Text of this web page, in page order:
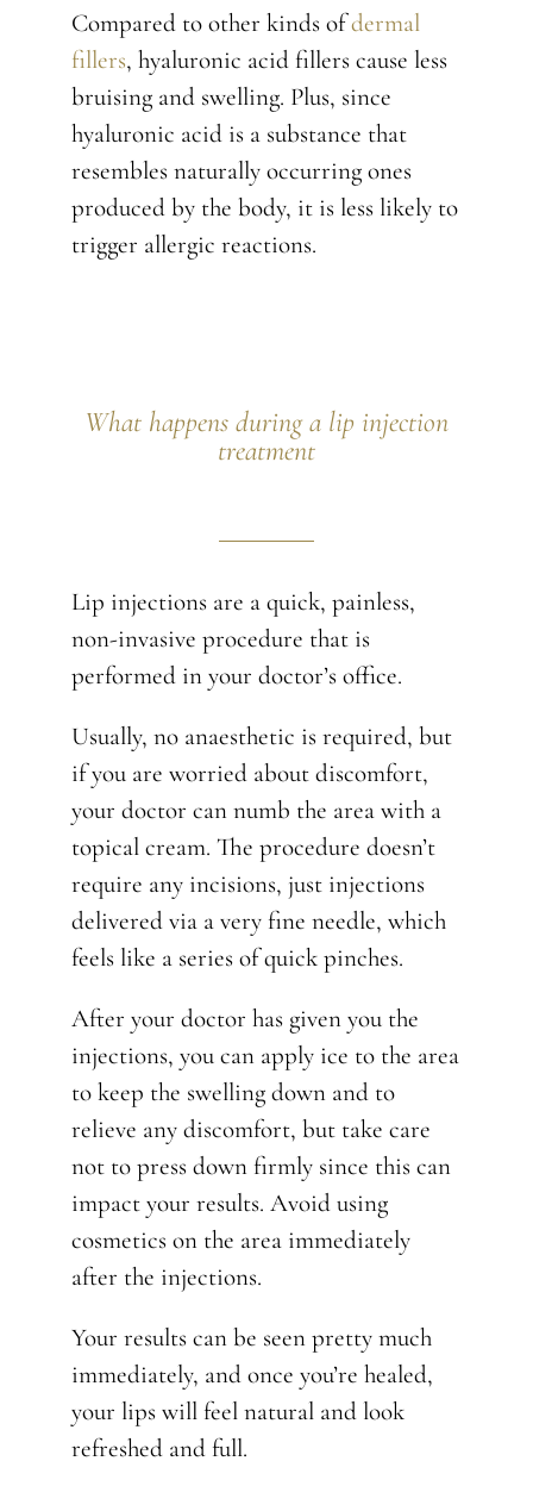
Compared to other kinds ofdermal
fillers, hyaluronic acid fillers cause less
bruising and swelling. Plus, since
hyaluronic acid is a substance that
resembles naturally occurring ones
produced by the body, it is less likely to
trigger allergic reactions.
What happens during a lip injection
treatment
Lip injections are a quick, painless,
non-invasive procedure that is
performed in your doctor’s office.
Usually, no anaesthetic is required, but
if you are worried about discomfort,
your doctor can numb the area with a
topical cream. The procedure doesn’t
require any incisions, just injections
delivered via a very fine needle, which
feels like a series of quick pinches.
After your doctor has given you the
injections, you can apply ice to the area
to keep the swelling down and to
relieve any discomfort, but take care
not to press down firmly since this can
impact your results. Avoid using
cosmetics on the area immediately
after the injections.
Your results can be seen pretty much
immediately, and once you’re healed,
your lips will feel natural and look
refreshed and full.